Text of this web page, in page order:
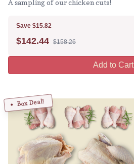
A sampling of our chicken cuts!
Save $15.82
$142.44 $158.26
Add to Cart
Box Deal!